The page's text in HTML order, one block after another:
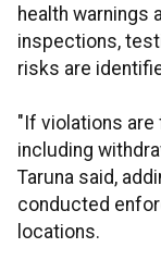
health warnings
inspections,
risks are
"If violations are
including
Taruna said,
conducted
locations.